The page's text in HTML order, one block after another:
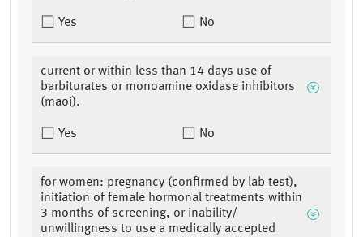
Yes No
current or within less than 14 days use of
barbiturates or monoamine oxidase inhibitors
(maoi).
Yes No
for women: pregnancy (confirmed by lab test),
initiation of female hormonal treatments within
3 months of screening, or inability/
unwillingness to use a medically accepted